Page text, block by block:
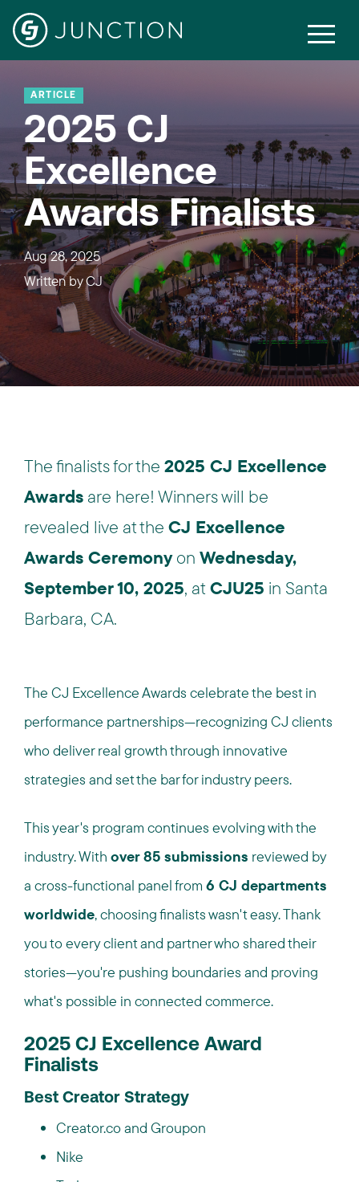
ARTICLE
2025 CJ
Excellence
Awards Finalists
Aug 28, 2025
Written byCJ
The finalists for the 2025 CJ Excellence
Awards are here! Winners will be
revealed live at the CJ Excellence
Awards Ceremonyon Wednesday,
September 10, 2025, atCJU25 in Santa
Barbara, CA.
The CJ Excellence Awards celebrate the best in
performance partnerships—recognizing CJ clients
who deliver real growth through innovative
strategies and set the bar for industry peers.
This year's program continues evolving with the
industry. With over 85 submissions reviewed by
a cross-functional panel from 6 CJ departments
worldwide, choosing finalists wasn't easy. Thank
you to every client and partner who shared their
stories—you're pushing boundaries and proving
what's possible in connected commerce.
2025 CJ Excellence Award
Finalists
Best Creator Strategy
Creator.co and Groupon
Nike